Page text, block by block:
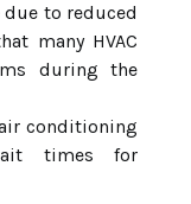
to reduced
many HVAC
during the
conditioning
times for